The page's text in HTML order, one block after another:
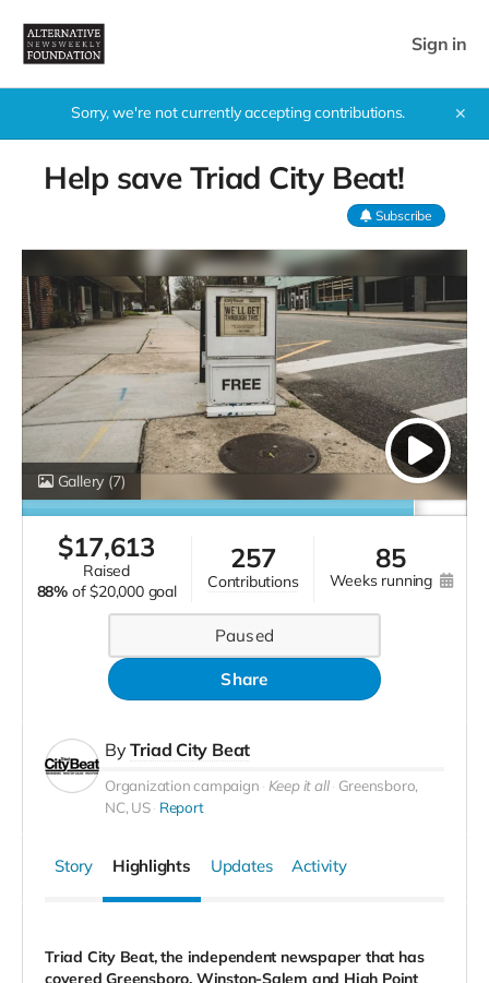
Sign in
Sorry, we're not currently accepting contributions. ✕
Help save Triad City Beat!
Subscribe
Gallery (7)
$17,613
raised
88% of $20,000 goal
257
contributions
85
weeks running
Paused
Share
ByTriad City Beat
Organization campaign Keep it all Greensboro,
NC, US Report
Story Highlights Updates Activity
Triad City Beat, the independent newspaper that has
covered Greensboro, Winston-Salem and High Point